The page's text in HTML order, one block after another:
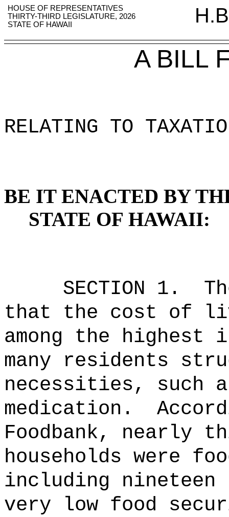
HOUSE OF REPRESENTATIVES
THIRTY-THIRD LEGISLATURE, 2026
STATE OF HAWAII
A BILL
RELATING TO
BE IT ENACTED BY
STATE OF HAWAII:
SECTION 1.
that the cost of
among the
many residents
necessities, such
medication.
Foodbank, nearly
households were
including nineteen
very low food